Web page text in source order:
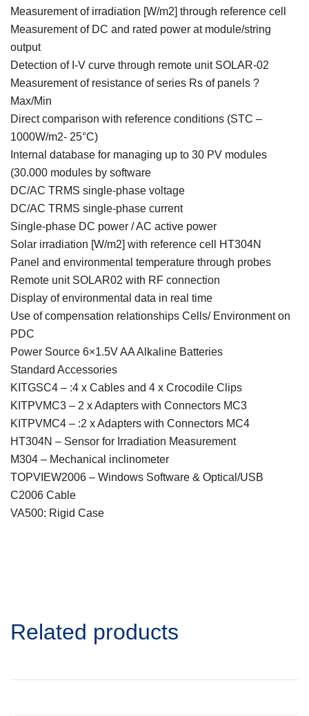
Measurement of irradiation [W/m2] through reference cell
Measurement of DC and rated power at module/string
output
Detection of I-V curve through remote unit SOLAR-02
Measurement of resistance of series Rs of panels ?
Max/Min
Direct comparison with reference conditions (STC –
1000W/m2- 25°C)
Internal database for managing up to 30 PV modules
(30.000 modules by software
DC/AC TRMS single-phase voltage
DC/AC TRMS single-phase current
Single-phase DC power / AC active power
Solar irradiation [W/m2] with reference cell HT304N
Panel and environmental temperature through probes
Remote unit SOLAR02 with RF connection
Display of environmental data in real time
Use of compensation relationships Cells/ Environment on
PDC
Power Source 6×1.5V AA Alkaline Batteries
Standard Accessories
KITGSC4 – :4 x Cables and 4 x Crocodile Clips
KITPVMC3 – 2 x Adapters with Connectors MC3
KITPVMC4 – :2 x Adapters with Connectors MC4
HT304N – Sensor for Irradiation Measurement
M304 – Mechanical inclinometer
TOPVIEW2006 – Windows Software & Optical/USB
C2006 Cable
VA500: Rigid Case
Related products